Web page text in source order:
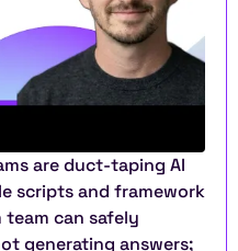
are duct-taping AI
scripts and framework
can safely
generating answers;